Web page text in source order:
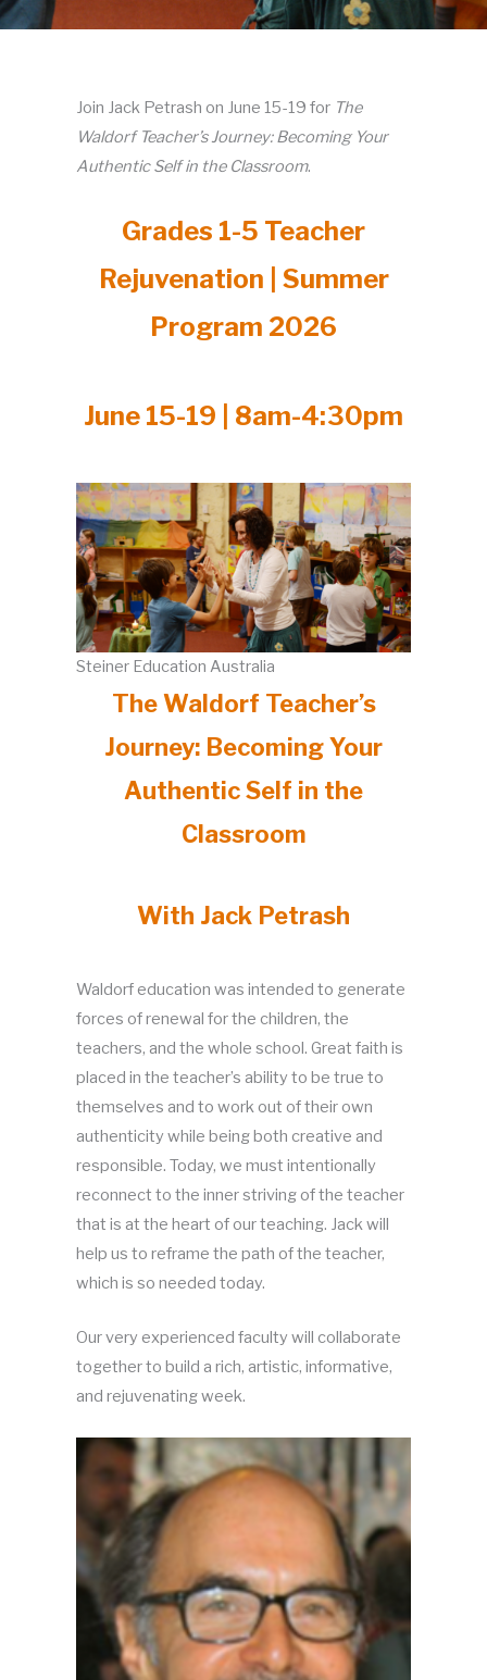
Join Jack Petrash on June 15-19 for The
Waldorf Teacher’s Journey: Becoming Your
Authentic Self in the Classroom.
Grades 1-5 Teacher
Rejuvenation | Summer
Program 2026
June 15-19 | 8am-4:30pm
Steiner Education Australia
The Waldorf Teacher’s
Journey: Becoming Your
Authentic Self in the
Classroom
With Jack Petrash
Waldorf education was intended to generate
forces of renewal for the children, the
teachers, and the whole school. Great faith is
placed in the teacher’s ability to be true to
themselves and to work out of their own
authenticity while being both creative and
responsible. Today, we must intentionally
reconnect to the inner striving of the teacher
that is at the heart of our teaching. Jack will
help us to reframe the path of the teacher,
which is so needed today.
Our very experienced faculty will collaborate
together to build a rich, artistic, informative,
and rejuvenating week.